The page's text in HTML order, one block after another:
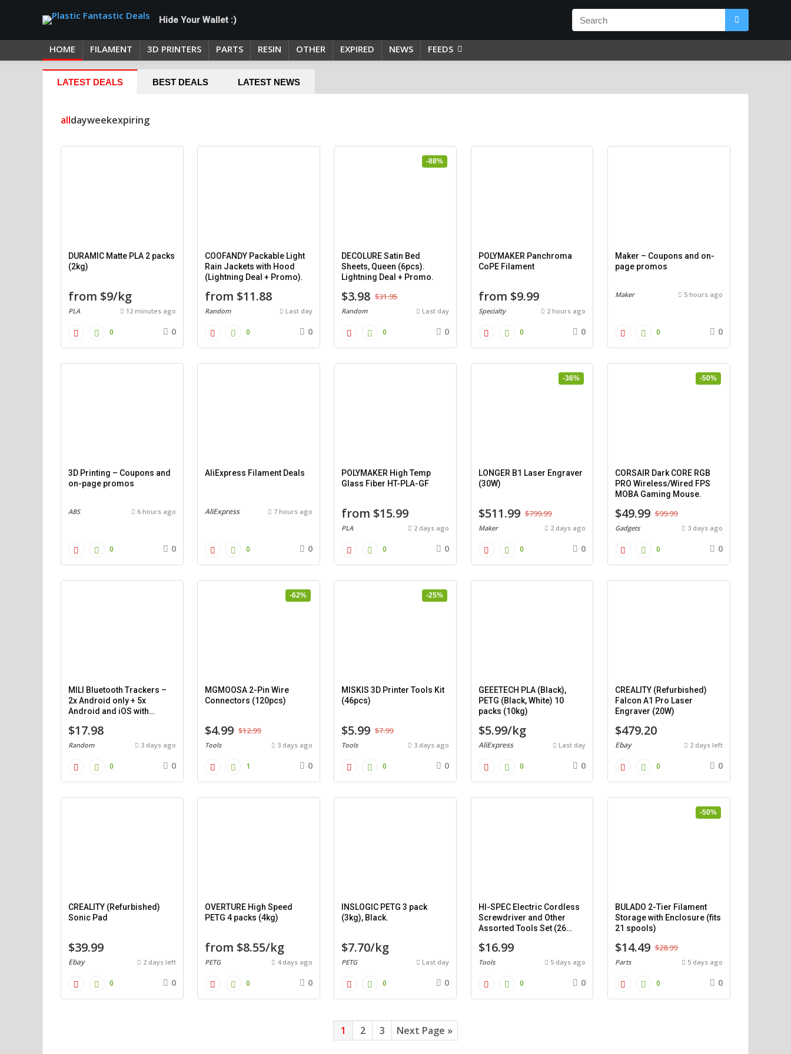
Hide Your Wallet :)
HOME FILAMENT 3D PRINTERS PARTS RESIN OTHER EXPIRED NEWS FEEDS
LATEST DEALS BEST DEALS LATEST NEWS
alldayweekexpiring
DURAMIC Matte PLA 2 packs
(2kg)
from $9/kg
PLA 12 minutes ago
0 0
COOFANDY Packable Light
Rain Jackets with Hood
(Lightning Deal + Promo).
from $11.88
Random Last day
0 0
-88%
DECOLURE Satin Bed
Sheets, Queen (6pcs).
Lightning Deal + Promo.
$3.98 $31.95
Random Last day
0 0
POLYMAKER Panchroma
CoPE Filament
from $9.99
Specialty 2 hours ago
0 0
Maker – Coupons and on-
page promos
Maker 5 hours ago
0 0
3D Printing – Coupons and
on-page promos
ABS 6 hours ago
0 0
AliExpress Filament Deals
AliExpress 7 hours ago
0 0
POLYMAKER High Temp
Glass Fiber HT-PLA-GF
from $15.99
PLA 2 days ago
0 0
-36%
LONGER B1 Laser Engraver
(30W)
$511.99 $799.99
Maker 2 days ago
0 0
-50%
CORSAIR Dark CORE RGB
PRO Wireless/Wired FPS
MOBA Gaming Mouse.
$49.99 $99.99
Gadgets 3 days ago
0 0
MILI Bluetooth Trackers –
2x Android only + 5x
Android and iOS with
$17.98
Random 3 days ago
0 0
-62%
MGMOOSA 2-Pin Wire
Connectors (120pcs)
$4.99 $12.99
Tools 3 days ago
1 0
-25%
MISKIS 3D Printer Tools Kit
(46pcs)
$5.99 $7.99
Tools 3 days ago
0 0
GEEETECH PLA (Black),
PETG (Black, White) 10
packs (10kg)
$5.99/kg
AliExpress Last day
0 0
CREALITY (Refurbished)
Falcon A1 Pro Laser
Engraver (20W)
$479.20
Ebay 2 days left
0 0
CREALITY (Refurbished)
Sonic Pad
$39.99
Ebay 2 days left
0 0
OVERTURE High Speed
PETG 4 packs (4kg)
from $8.55/kg
PETG 4 days ago
0 0
INSLOGIC PETG 3 pack
(3kg), Black.
$7.70/kg
PETG Last day
0 0
HI-SPEC Electric Cordless
Screwdriver and Other
Assorted Tools Set (26
$16.99
Tools 5 days ago
0 0
-50%
BULADO 2-Tier Filament
Storage with Enclosure (fits
21 spools)
$14.49 $28.99
Parts 5 days ago
0 0
1 2 3 Next Page »